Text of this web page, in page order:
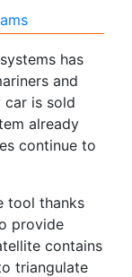
has
and
car is sold
already
continue to
tool thanks
provide
contains
triangulate